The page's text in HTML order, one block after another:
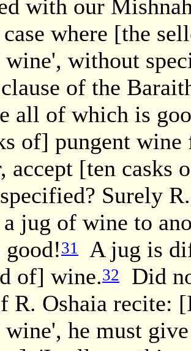
with our
where [the
without
of the
all of which is
of] pungent
accept [ten casks
Surely
a jug of wine to
31
A jug is
of] wine.32
Did
R. Oshaia recite:
he must